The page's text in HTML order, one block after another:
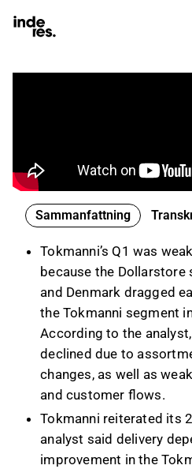
Sammanfattning
Tokmanni’s Q1 was
because the Dollarstore
and Denmark dragged
the Tokmanni segment
According to the
declined due to
changes, as well as
and customer flows.
Tokmanni reiterated its
analyst said delivery
improvement in the